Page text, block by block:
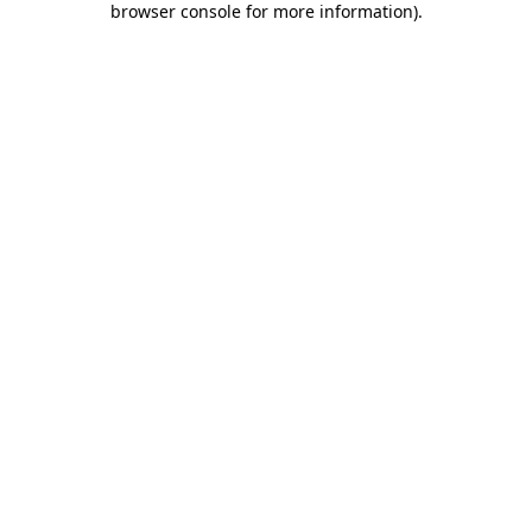
browser console for more information).